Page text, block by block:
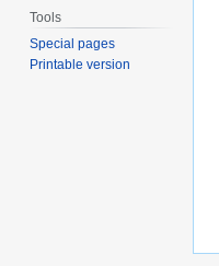
Tools
Special pages
Printable version